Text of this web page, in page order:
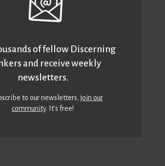
of fellow Discerning
and receive weekly
newsletters.
to our newsletters,join our
community. It’s free!